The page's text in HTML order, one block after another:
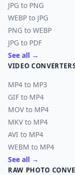
JPG to PNG
WEBP to JPG
PNG to WEBP
JPG to PDF
See all →
VIDEO
MP4 to MP3
GIF to MP4
MOV to MP4
MKV to MP4
AVI to MP4
WEBM to MP4
See all →
RAW PHOTO